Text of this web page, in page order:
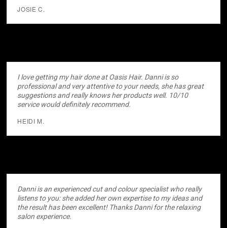
JOSIE C.
I love getting my hair done at Oasis Hair. Danni is so
professional and very attentive to your needs, she has great
suggestions and really knows her products well. 10/10
service would definitely recommend.
HEIDI M.
Danni is an experienced cut and colour specialist who really
listens to you: she added her own expertise to my ideas and
the result has been excellent! Thanks Danni for the relaxing
salon experience.